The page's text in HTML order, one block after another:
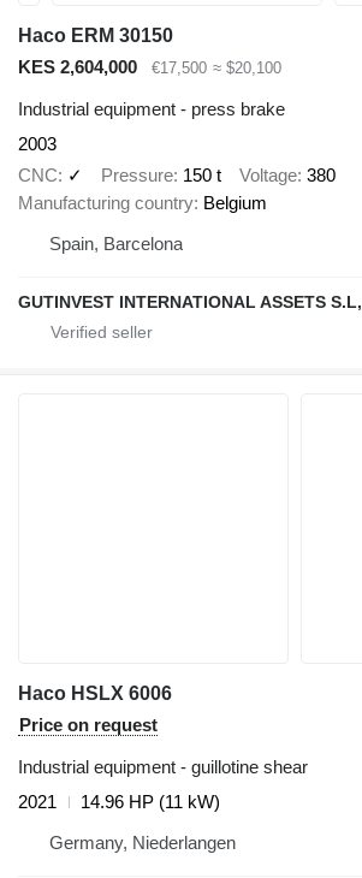
Haco ERM 30150
KES 2,604,000
€17,500 ≈ $20,100
Industrial equipment - press brake
2003
CNC
✓ Pressure 150 t Voltage 380
Manufacturing country Belgium
Spain, Barcelona
GUTINVEST INTERNATIONAL ASSETS S.L,
Haco HSLX 6006
Price on request
Industrial equipment - guillotine shear
2021
14.96 HP (11 kW)
Germany, Niederlangen